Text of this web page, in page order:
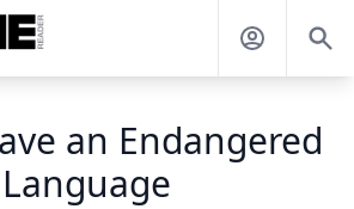
an Endangered
Language